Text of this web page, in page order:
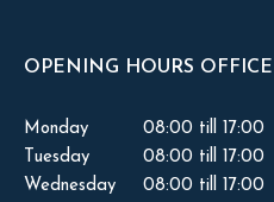
OPENING HOURS
Monday
08:00 till 17:00
Tuesday
08:00 till 17:00
Wednesday
08:00 till 17:00